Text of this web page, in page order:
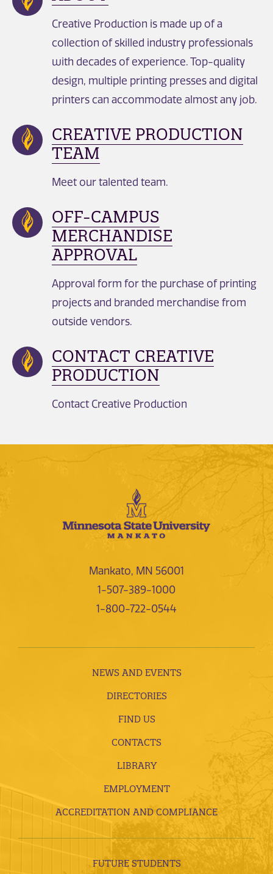
Creative Production is made up of a
collection of skilled industry professionals
with decades of experience. Top-quality
design, multiple printing presses and digital
printers can accommodate almost any job.
CREATIVE PRODUCTION
TEAM
Meet our talented team.
OFF-CAMPUS
MERCHANDISE
APPROVAL
Approval form for the purchase of printing
projects and branded merchandise from
outside vendors.
CONTACT CREATIVE
PRODUCTION
Contact Creative Production
Mankato, MN 56001
1-507-389-1000
1-800-722-0544
NEWS AND EVENTS
DIRECTORIES
FIND US
CONTACTS
LIBRARY
EMPLOYMENT
ACCREDITATION AND COMPLIANCE
FUTURE STUDENTS